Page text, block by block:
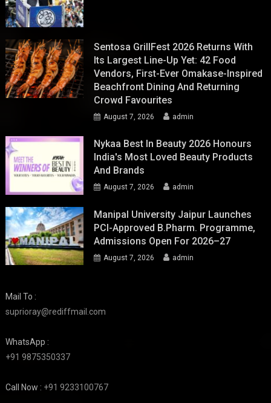
Sentosa GrillFest 2026 Returns With
Its Largest Line-Up Yet: 42 Food
Vendors, First-Ever Omakase-Inspired
Beachfront Dining And Returning
Crowd Favourites
August 7, 2026 admin
Nykaa Best In Beauty 2026 Honours
India's Most Loved Beauty Products
And Brands
August 7, 2026 admin
Manipal University Jaipur Launches
PCI-Approved B.Pharm. Programme,
Admissions Open For 2026–27
August 7, 2026 admin
Mail To :
suprioray@rediffmail.com
WhatsApp :
+91 9875350337
Call Now : +91 9233100767